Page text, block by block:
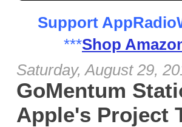
Support
***Shop
Saturday, August 29,
GoMentum
Apple's Project